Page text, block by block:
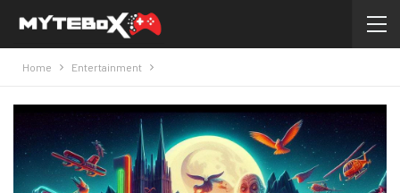
Home Entertainment